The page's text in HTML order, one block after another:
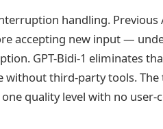
handling. Previous
accepting new input —
GPT-Bidi-1 eliminates
without third-party tools.
quality level with no